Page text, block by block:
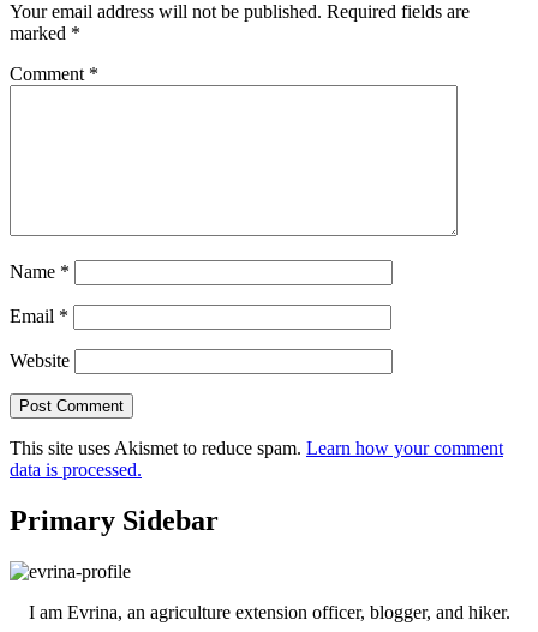
Your email address will not be published. Required fields are
marked *
Comment *
Name *
Email *
Website
This site uses Akismet to reduce spam. Learn how your comment
data is processed.
Primary Sidebar
I am Evrina, an agriculture extension officer, blogger, and hiker.